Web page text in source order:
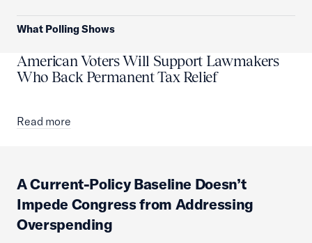
What Polling Shows
American Voters Will Support Lawmakers
Who Back Permanent Tax Relief
Read more
A Current-Policy Baseline Doesn’t
Impede Congress from Addressing
Overspending